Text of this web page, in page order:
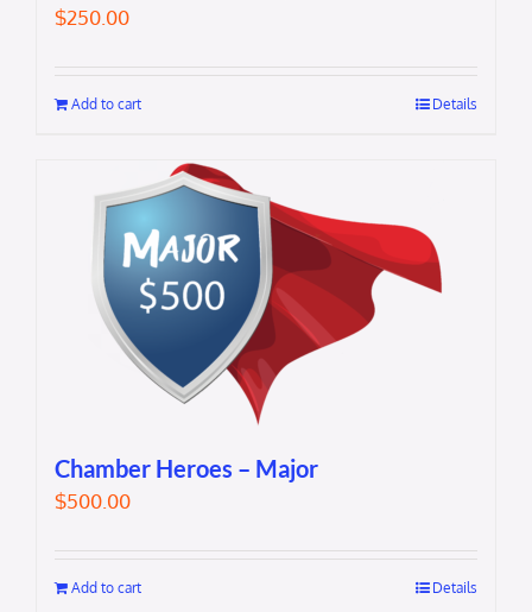
$250.00
Add to cart Details
Chamber Heroes – Major
$500.00
Add to cart Details